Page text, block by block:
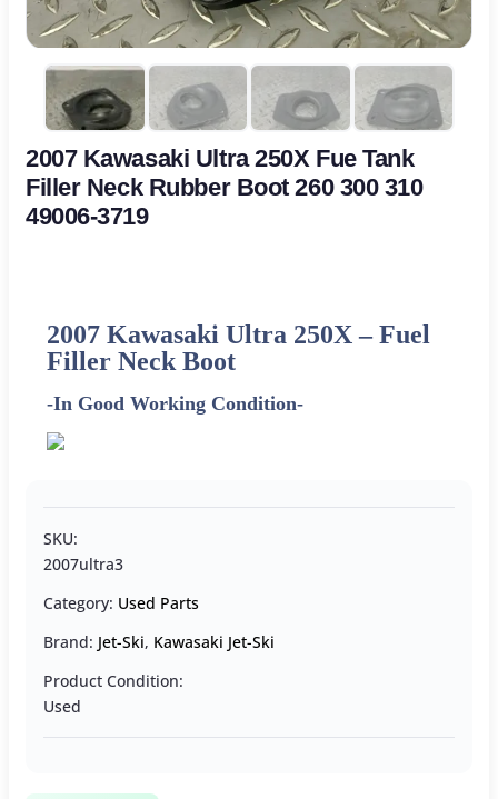
2007 Kawasaki Ultra 250X Fue Tank
Filler Neck Rubber Boot 260 300 310
49006-3719
2007 Kawasaki Ultra 250X –Fuel
Filler Neck Boot
-In Good Working Condition-
SKU:
2007ultra3
Category: Used Parts
Brand: Jet-Ski, Kawasaki Jet-Ski
Product Condition:
Used